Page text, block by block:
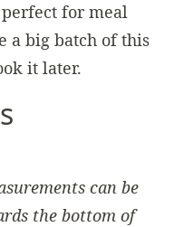
for meal
a big batch of this
it later.
can be
the bottom of